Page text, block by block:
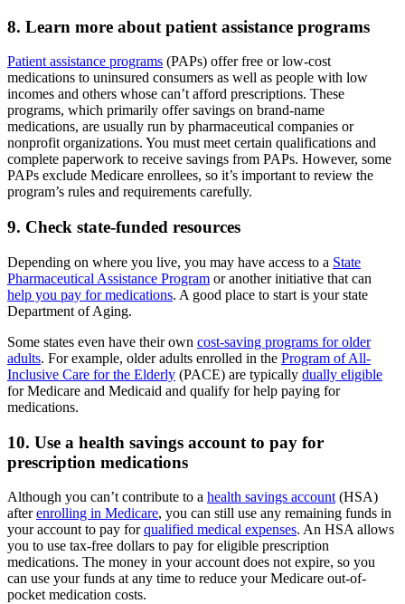
8. Learn more about patient assistance programs
Patient assistance programs (PAPs) offer free or low-cost
medications to uninsured consumers as well as people with low
incomes and others whose can’t afford prescriptions. These
programs, which primarily offer savings on brand-name
medications, are usually run by pharmaceutical companies or
nonprofit organizations. You must meet certain qualifications and
complete paperwork to receive savings from PAPs. However, some
PAPs exclude Medicare enrollees, so it’s important to review the
program’s rules and requirements carefully.
9. Check state-funded resources
Depending on where you live, you may have access to a State
Pharmaceutical Assistance Program or another initiative that can
help you pay for medications. A good place to start is your state
Department of Aging.
Some states even have their own cost-saving programs for older
adults. For example, older adults enrolled in the Program of All-
Inclusive Care for the Elderly (PACE) are typically dually eligible
for Medicare and Medicaid and qualify for help paying for
medications.
10. Use a health savings account to pay for
prescription medications
Although you can’t contribute to a health savings account (HSA)
afterenrolling in Medicare, you can still use any remaining funds in
your account to pay forqualified medical expenses. An HSA allows
you to use tax-free dollars to pay for eligible prescription
medications. The money in your account does not expire, so you
can use your funds at any time to reduce your Medicare out-of-
pocket medication costs.